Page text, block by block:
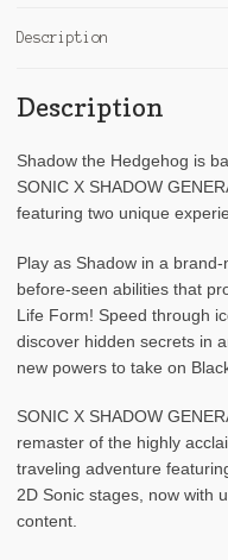
Description
Description
Shadow the Hedgehog is
SONIC X SHADOW
featuring two unique
Play as Shadow in a
before-seen abilities that
Life Form! Speed through
discover hidden secrets in
new powers to take on
SONIC X SHADOW
remaster of the highly
traveling adventure
2D Sonic stages, now with
content.